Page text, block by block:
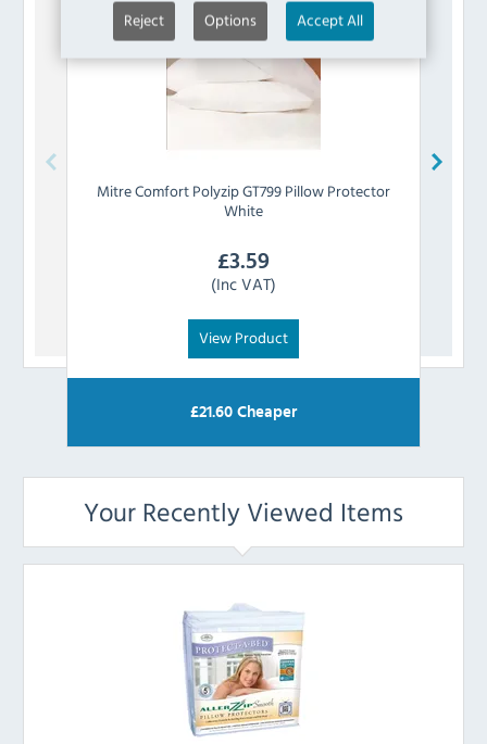
Reject Options Accept All
Mitre ComfortPolyzip GT799 Pillow Protector
White
£3.59
(Inc VAT)
View Product
£21.60 Cheaper
Your Recently Viewed Items